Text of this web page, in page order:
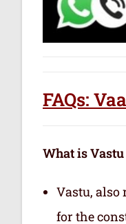
FAQs:
What is
Vastu, also
for the